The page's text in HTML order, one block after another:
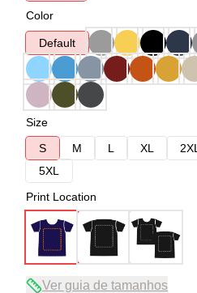
Color
Default
Size
S
M L XL 2XL
5XL
Print Location
Ver guia de tamanhos